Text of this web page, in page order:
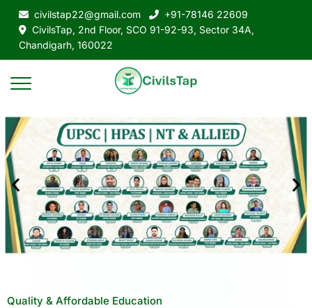
civilstap22@gmail.com
+91-78146 22609
CivilsTap, 2nd Floor, SCO 91-92-93, Sector 34A,
Chandigarh, 160022
Quality & Affordable Education